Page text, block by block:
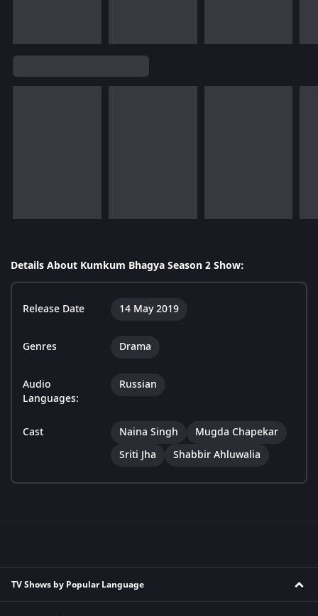
Details About Kumkum Bhagya Season 2 Show:
Release Date 14 May 2019
Genres Drama
Audio
Languages:
Russian
Cast Naina Singh
Mugda Chapekar
Sriti Jha
Shabbir Ahluwalia
TV Shows by Popular Language